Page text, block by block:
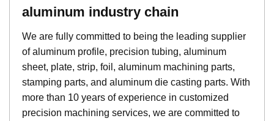
aluminum industry chain
We are fully committed to being the leading supplier
of aluminum profile, precision tubing, aluminum
sheet, plate, strip, foil, aluminum machining parts,
stamping parts, and aluminum die casting parts. With
more than 10 years of experience in customized
precision machining services, we are committed to